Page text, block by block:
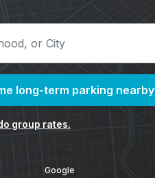
long-term parking nearby
group rates.
Google